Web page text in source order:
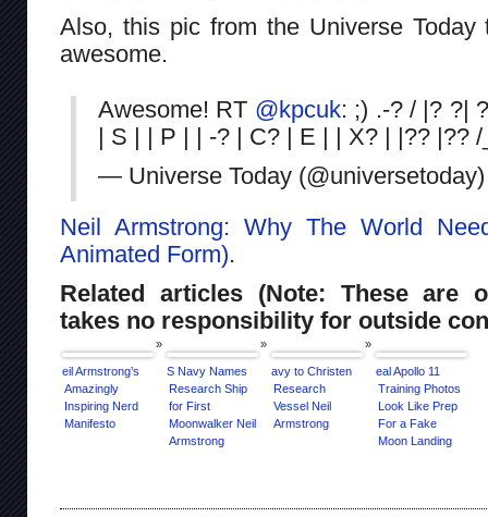
Also, this pic from the Universe
awesome.
Awesome! RT @kpcuk: ;) .-? / |? ?|
| S | | P | | -? | C? | E | | X? | |?? |?? /
— Universe Today
Neil Armstrong: Why The World
Animated Form).
Related articles (Note: These are
takes no responsibility for outside
Neil Armstrong’s
Amazingly
Inspiring Nerd
Manifesto
US Navy Names
Research Ship
for First
Moonwalker Neil
Armstrong
Navy to Christen
Research
Vessel Neil
Armstrong
Real Apollo 11
Training Photos
Look Like Prep
For a Fake
Moon Landing